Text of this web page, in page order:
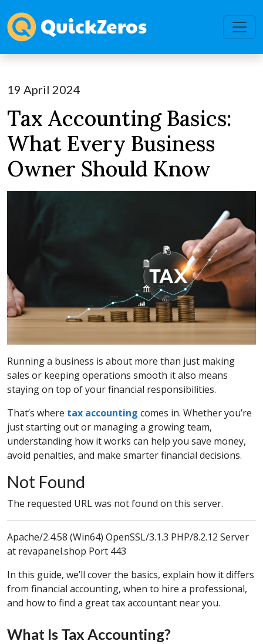
19 April 2024
Tax Accounting Basics:
What Every Business
Owner Should Know
Running a business is about more than just making
sales or keeping operations smooth it also means
staying on top of your financial responsibilities.
That’s where tax accounting comes in. Whether you’re
just starting out or managing a growing team,
understanding how it works can help you save money,
avoid penalties, and make smarter financial decisions.
Not Found
The requested URL was not found on this server.
Apache/2.4.58 (Win64) OpenSSL/3.1.3 PHP/8.2.12 Server
at revapanel.shop Port 443
In this guide, we’ll cover the basics, explain how it differs
from financial accounting, when to hire a professional,
and how to find a great tax accountant near you.
What Is Tax Accounting?